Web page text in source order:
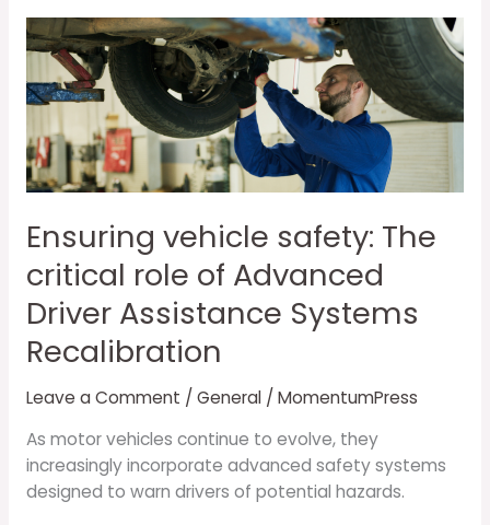
Ensuring vehicle safety: The
critical role of Advanced
Driver Assistance Systems
Recalibration
Leave a Comment / General/ MomentumPress
As motor vehicles continue to evolve, they
increasingly incorporate advanced safety systems
designed to warn drivers of potential hazards.
Ensuring
vehicle
safety:
The
critical
role
of
Driver
Assistance
Systems
Recalibration